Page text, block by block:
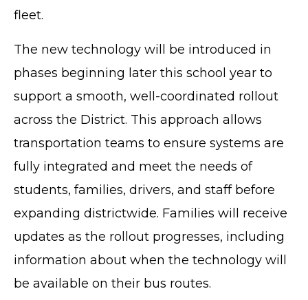
fleet.
The new technology will be introduced in
phases beginning later this school year to
support a smooth, well-coordinated rollout
across the District. This approach allows
transportation teams to ensure systems are
fully integrated and meet the needs of
students, families, drivers, and staff before
expanding districtwide. Families will receive
updates as the rollout progresses, including
information about when the technology will
be available on their bus routes.